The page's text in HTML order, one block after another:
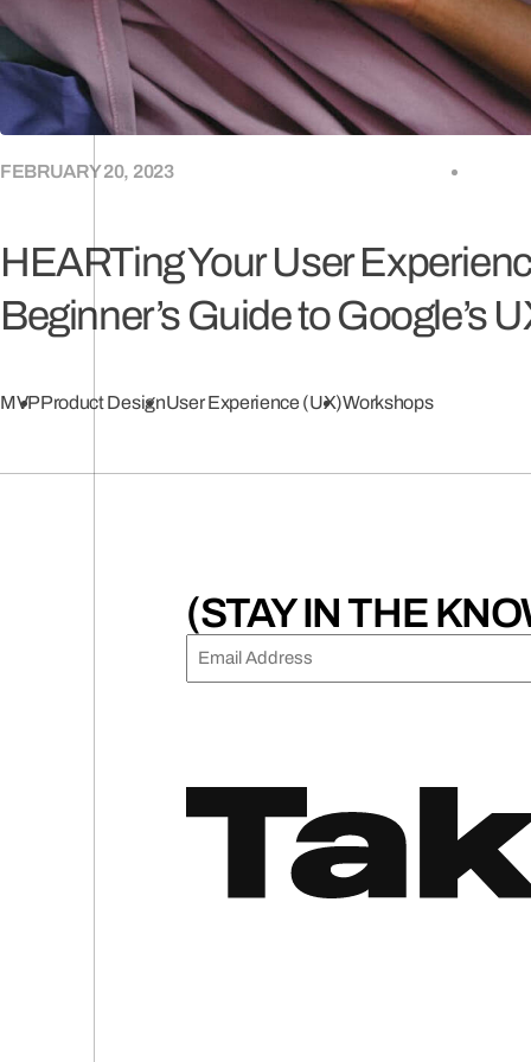
FEBRUARY 20, 2023
HEARTing Your User
Beginner’s Guide to Google’s
MVPProduct DesignUser Experience (UX)Workshops
(STAY IN THE
EMAIL
(REQUIRED)